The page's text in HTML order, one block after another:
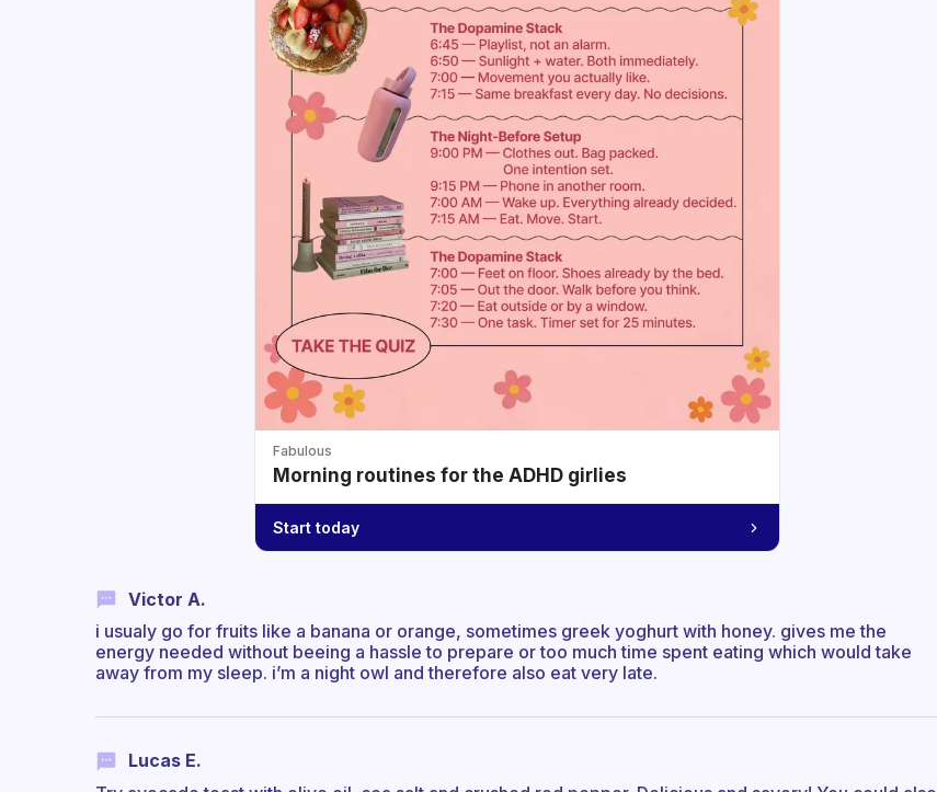
Fabulous
Morning routines for the ADHD girlies
Start today
Victor A.
i usualy go for fruits like a banana or orange, sometimes greek yoghurt with honey. gives me the
energy needed without beeing a hassle to prepare or too much time spent eating which would take
away from my sleep. i’m a night owl and therefore also eat very late.
Lucas E.